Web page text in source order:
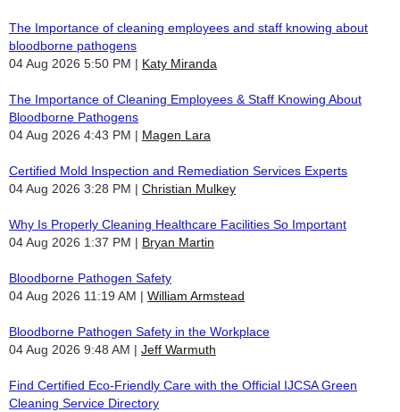
The Importance of cleaning employees and staff knowing about
bloodborne pathogens
04 Aug 2026 5:50 PM
Katy Miranda
The Importance of Cleaning Employees & Staff Knowing About
Bloodborne Pathogens
04 Aug 2026 4:43 PM
Magen Lara
Certified Mold Inspection and Remediation Services Experts
04 Aug 2026 3:28 PM
Christian Mulkey
Why Is Properly Cleaning Healthcare Facilities So Important
04 Aug 2026 1:37 PM
Bryan Martin
Bloodborne Pathogen Safety
04 Aug 2026 11:19 AM
William Armstead
Bloodborne Pathogen Safety in the Workplace
04 Aug 2026 9:48 AM
Jeff Warmuth
Find Certified Eco-Friendly Care with the Official IJCSA Green
Cleaning Service Directory